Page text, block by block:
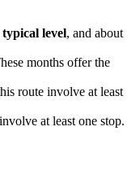
level, and about
months offer the
route involve at least
at least one stop.